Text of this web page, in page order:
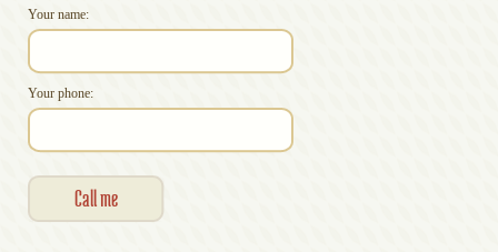
Your name:
Your phone: